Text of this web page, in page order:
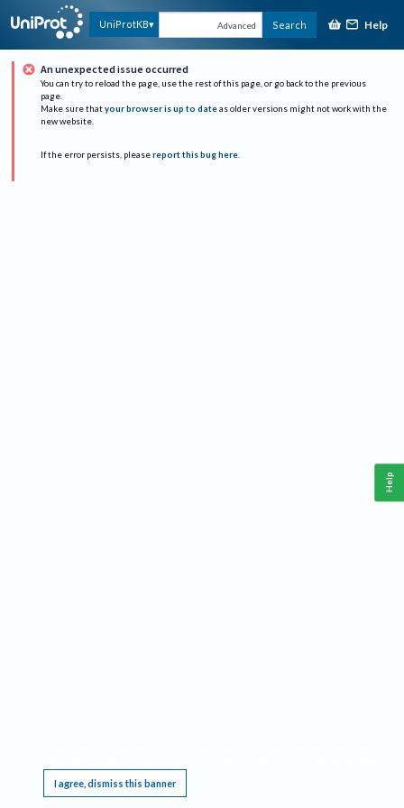
UniProtKB Advanced Search Help
An unexpected issue occurred
You can try to reload the page, use the rest of this page, or go back to the previous
page.
Make sure that your browser is up to date as older versions might not work with the
new website.
If the error persists, please report this bug here.
I agree, dismiss this banner
Help